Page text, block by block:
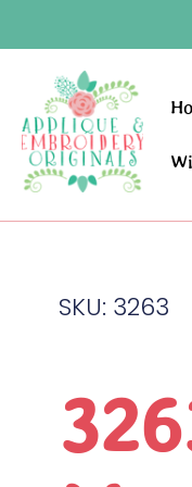
SKU: 3263